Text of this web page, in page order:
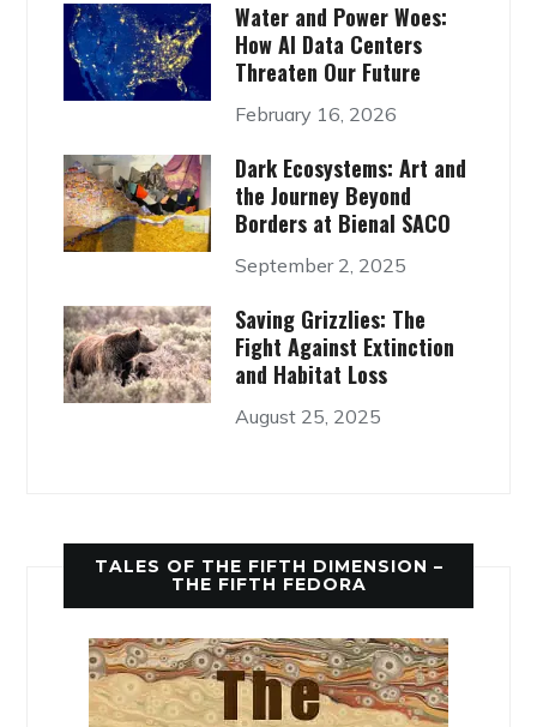
Water and Power Woes:
How AI Data Centers
Threaten Our Future
February 16, 2026
Dark Ecosystems: Art and
the Journey Beyond
Borders at Bienal SACO
September 2, 2025
Saving Grizzlies: The
Fight Against Extinction
and Habitat Loss
August 25, 2025
TALES OF THE FIFTH DIMENSION –
THE FIFTH FEDORA